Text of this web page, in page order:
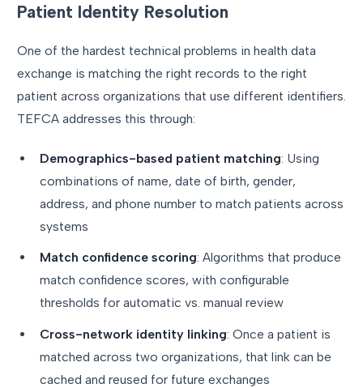
Patient Identity Resolution
One of the hardest technical problems in health data
exchange is matching the right records to the right
patient across organizations that use different identifiers.
TEFCA addresses this through:
Demographics-based patient matching: Using
combinations of name, date of birth, gender,
address, and phone number to match patients across
systems
Match confidence scoring: Algorithms that produce
match confidence scores, with configurable
thresholds for automatic vs. manual review
Cross-network identity linking: Once a patient is
matched across two organizations, that link can be
cached and reused for future exchanges